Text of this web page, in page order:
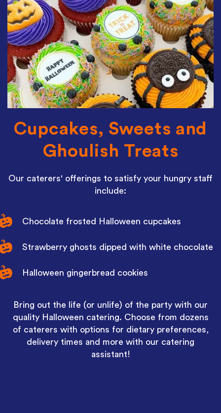
Cupcakes, Sweets and
Ghoulish Treats
Our caterers' offerings to satisfy your hungry staff
include:
Chocolate frosted Halloween cupcakes
Strawberry ghosts dipped with white chocolate
Halloween gingerbread cookies
Bring out the life (or unlife) of the party with our
quality Halloween catering. Choose from dozens
of caterers with options for dietary preferences,
delivery times and more with our catering
assistant!